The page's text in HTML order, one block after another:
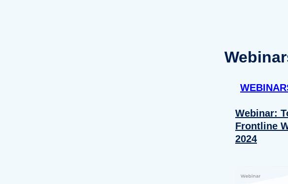
Webinar:
Frontline
2024